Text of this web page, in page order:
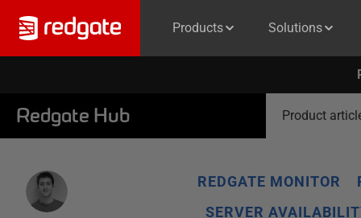
Products Solutions
Redgate Hub Product
REDGATE MONITOR
SERVER